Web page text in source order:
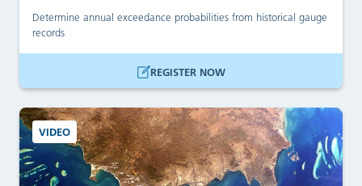
Determine annual exceedance probabilities from historical gauge
records
REGISTER NOW
VIDEO